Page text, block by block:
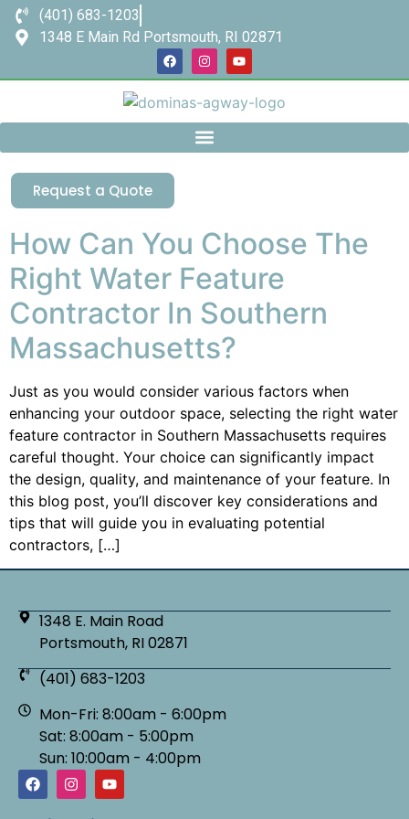
(401) 683-1203
1348 E Main Rd Portsmouth, RI 02871
Request a Quote
How Can You Choose The
Right Water Feature
Contractor In Southern
Massachusetts?
Just as you would consider various factors when
enhancing your outdoor space, selecting the right water
feature contractor in Southern Massachusetts requires
careful thought. Your choice can significantly impact
the design, quality, and maintenance of your feature. In
this blog post, you’ll discover key considerations and
tips that will guide you in evaluating potential
contractors, […]
1348 E. Main Road
Portsmouth, RI 02871
(401) 683-1203
Mon-Fri: 8:00am - 6:00pm
Sat: 8:00am - 5:00pm
Sun: 10:00am - 4:00pm